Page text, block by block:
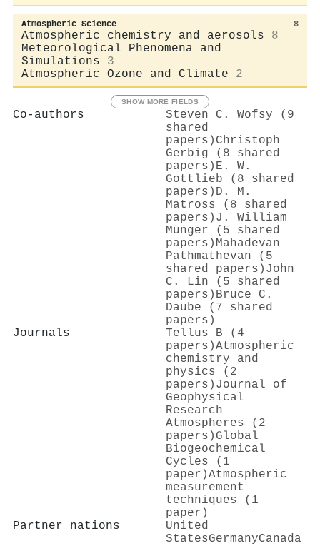
Atmospheric Science 8
Atmospheric chemistry and aerosols
8
Meteorological Phenomena and
Simulations
3
Atmospheric Ozone and Climate
2
SHOW MORE FIELDS
Co-authors
Steven C. Wofsy (9
shared
papers) Christoph
Gerbig (8 shared
papers) E. W.
Gottlieb (8 shared
papers) D. M.
Matross (8 shared
papers) J. William
Munger (5 shared
papers) Mahadevan
Pathmathevan (5
shared papers) John
C. Lin (5 shared
papers) Bruce C.
Daube (7 shared
papers)
Journals
Tellus B (4
papers)Atmospheric
chemistry and
physics (2
papers) Journal of
Geophysical
Research
Atmospheres (2
papers) Global
Biogeochemical
Cycles (1
paper)Atmospheric
measurement
techniques (1
paper)
Partner nations
United
StatesGermanyCanada